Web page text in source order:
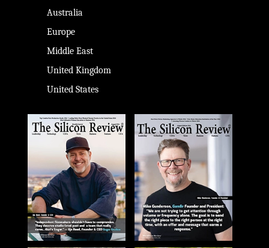
Australia
Europe
Middle East
United Kingdom
United States